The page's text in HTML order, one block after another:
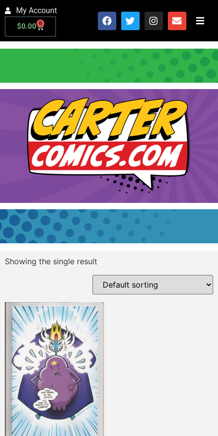
My Account
$0.00 0
Showing the single result